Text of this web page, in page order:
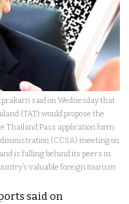
said on Wednesday that
(TAT) would propose the
Thailand Pass application form
(CCSA) meeting on
is falling behind its peers in
valuable foreign tourism
said on